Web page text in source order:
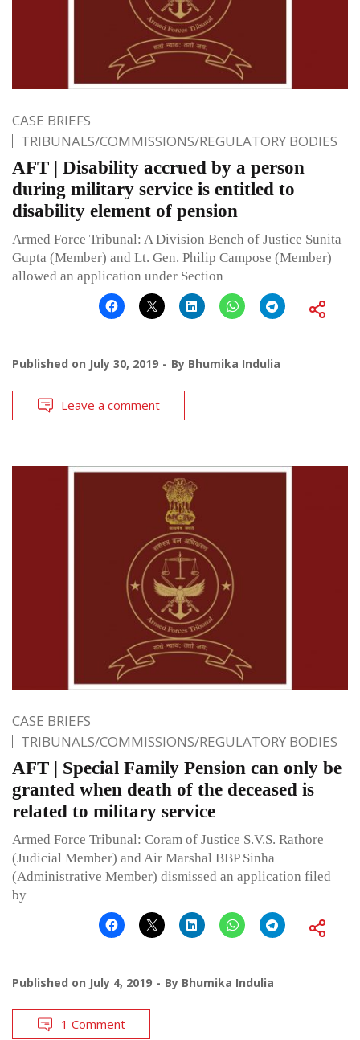
CASE BRIEFS
TRIBUNALS/COMMISSIONS/REGULATORY BODIES
AFT | Disability accrued by a person
during military service is entitled to
disability element of pension
Armed Force Tribunal: A Division Bench of Justice Sunita
Gupta (Member) and Lt. Gen. Philip Campose (Member)
allowed an application under Section
Published on July 30, 2019 By Bhumika Indulia
Leave a comment
CASE BRIEFS
TRIBUNALS/COMMISSIONS/REGULATORY BODIES
AFT | Special Family Pension can only be
granted when death of the deceased is
related to military service
Armed Force Tribunal: Coram of Justice S.V.S. Rathore
(Judicial Member) and Air Marshal BBP Sinha
(Administrative Member) dismissed an application filed
by
Published on July 4, 2019 By Bhumika Indulia
1 Comment